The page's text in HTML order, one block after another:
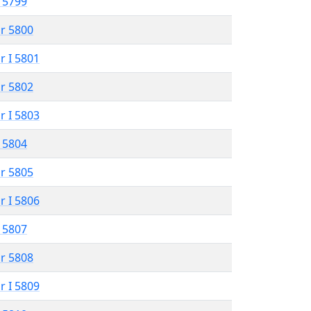
5800
I 5801
5802
I 5803
5805
I 5806
5808
I 5809